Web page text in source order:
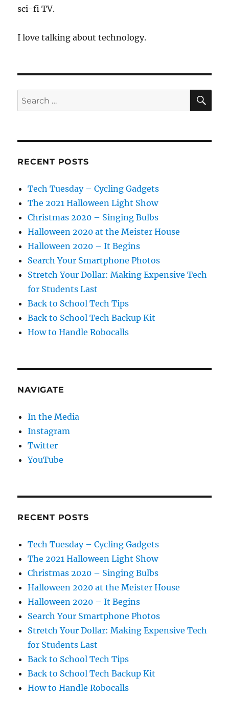
sci-fi TV.
I love talking about technology.
Search
for:
RECENT POSTS
Tech Tuesday – Cycling Gadgets
The 2021 Halloween Light Show
Christmas 2020 – Singing Bulbs
Halloween 2020 at the Meister House
Halloween 2020 – It Begins
Search Your Smartphone Photos
Stretch Your Dollar: Making Expensive Tech
for Students Last
Back to School Tech Tips
Back to School Tech Backup Kit
How to Handle Robocalls
NAVIGATE
In the Media
Instagram
Twitter
YouTube
RECENT POSTS
Tech Tuesday – Cycling Gadgets
The 2021 Halloween Light Show
Christmas 2020 – Singing Bulbs
Halloween 2020 at the Meister House
Halloween 2020 – It Begins
Search Your Smartphone Photos
Stretch Your Dollar: Making Expensive Tech
for Students Last
Back to School Tech Tips
Back to School Tech Backup Kit
How to Handle Robocalls